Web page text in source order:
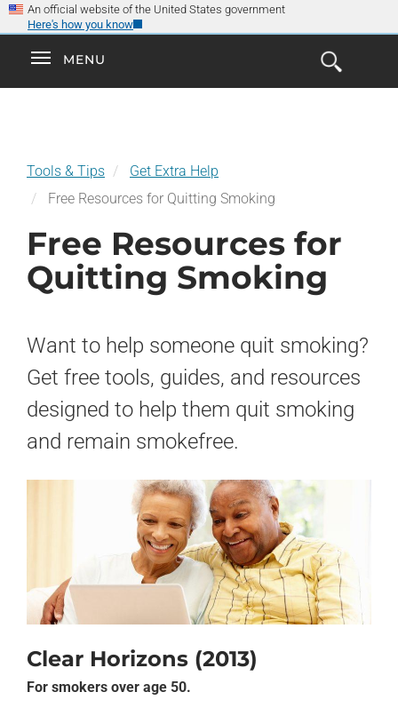
Skip
to
main
content
An official website of the United States government
Here's how you know
Explore the
Smokefree Family
ToggleMENU
Open
the
Tools & Tips
Get Extra Help
Free Resources for Quitting Smoking
Free Resources for
Quitting Smoking
Want to help someone quit smoking?
Get free tools, guides, and resources
designed to help them quit smoking
and remain smokefree.
Clear Horizons (2013)
For smokers over age 50.